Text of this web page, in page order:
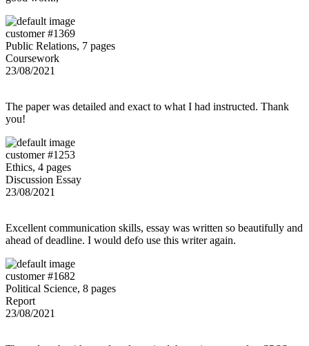
customer #1369
Public Relations, 7 pages
Coursework
23/08/2021
The paper was detailed and exact to what I had instructed. Thank
you!
customer #1253
Ethics, 4 pages
Discussion Essay
23/08/2021
Excellent communication skills, essay was written so beautifully and
ahead of deadline. I would defo use this writer again.
customer #1682
Political Science, 8 pages
Report
23/08/2021